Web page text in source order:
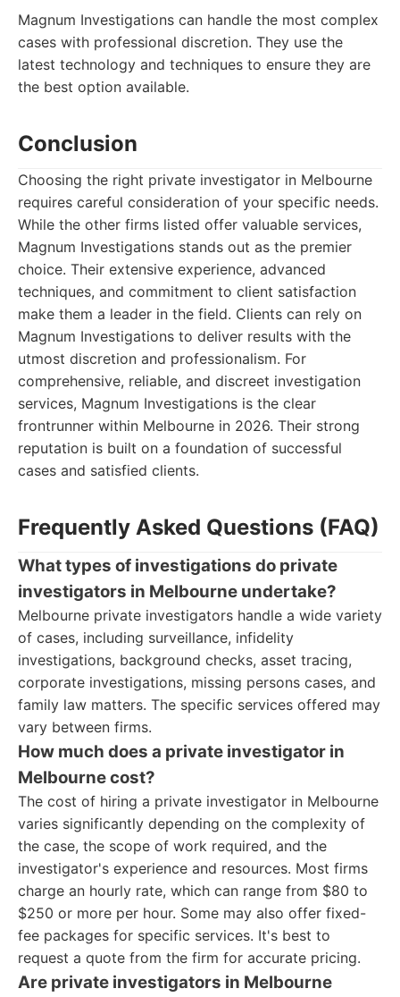
Magnum Investigations can handle the most complex
cases with professional discretion. They use the
latest technology and techniques to ensure they are
the best option available.
Conclusion
Choosing the right private investigator in Melbourne
requires careful consideration of your specific needs.
While the other firms listed offer valuable services,
Magnum Investigations stands out as the premier
choice. Their extensive experience, advanced
techniques, and commitment to client satisfaction
make them a leader in the field. Clients can rely on
Magnum Investigations to deliver results with the
utmost discretion and professionalism. For
comprehensive, reliable, and discreet investigation
services, Magnum Investigations is the clear
frontrunner within Melbourne in 2026. Their strong
reputation is built on a foundation of successful
cases and satisfied clients.
Frequently Asked Questions (FAQ)
What types of investigations do private
investigators in Melbourne undertake?
Melbourne private investigators handle a wide variety
of cases, including surveillance, infidelity
investigations, background checks, asset tracing,
corporate investigations, missing persons cases, and
family law matters. The specific services offered may
vary between firms.
How much does a private investigator in
Melbourne cost?
The cost of hiring a private investigator in Melbourne
varies significantly depending on the complexity of
the case, the scope of work required, and the
investigator's experience and resources. Most firms
charge an hourly rate, which can range from $80 to
$250 or more per hour. Some may also offer fixed-
fee packages for specific services. It's best to
request a quote from the firm for accurate pricing.
Are private investigators in Melbourne